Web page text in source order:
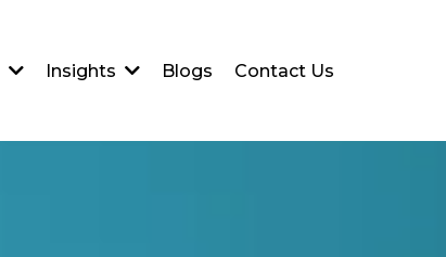
Insights Blogs Contact Us